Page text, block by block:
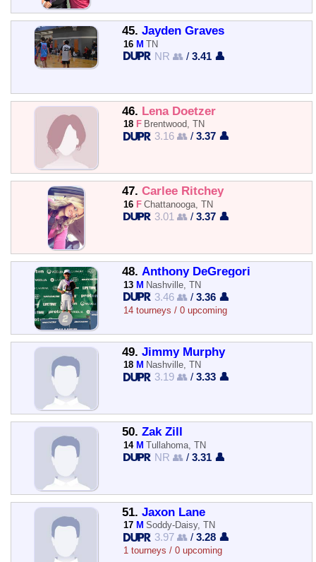
45. Jayden Graves
16 M TN
NR 👥 /3.41 👤
46. Lena Doetzer
18 F Brentwood, TN
3.16 👥 /3.37 👤
47. Carlee Ritchey
16 F Chattanooga, TN
3.01 👥 /3.37 👤
48. Anthony DeGregori
13 M Nashville, TN
3.46 👥 /3.36 👤
14 tourneys / 0 upcoming
49. Jimmy Murphy
18 M Nashville, TN
3.19 👥 /3.33 👤
50. Zak Zill
14 M Tullahoma, TN
NR 👥 /3.31 👤
51. Jaxon Lane
17 M Soddy-Daisy, TN
3.97 👥 /3.28 👤
1 tourneys / 0 upcoming